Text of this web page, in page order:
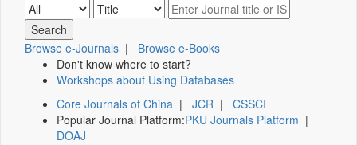
Browse e-Journals | Browse e-Books
Don't know where to start?
Workshops about Using Databases
Core Journals of China | JCR | CSSCI
Popular Journal Platform:PKU Journals Platform |
DOAJ